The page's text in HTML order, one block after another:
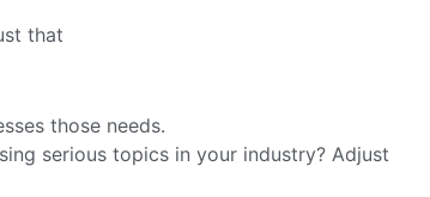
that
those needs.
serious topics in your industry? Adjust